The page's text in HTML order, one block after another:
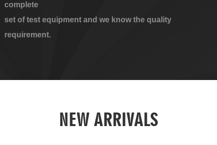
complete
set of test equipment and we know the quality
requirement.
NEW ARRIVALS